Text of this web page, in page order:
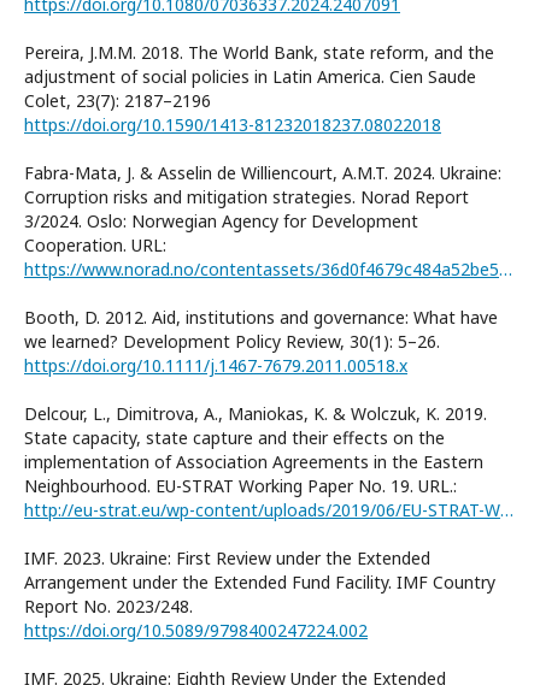
Pereira, J.M.M. 2018. The World Bank, state reform, and the
adjustment of social policies in Latin America. Cien Saude
Colet, 23(7): 2187–2196
https://doi.org/10.1590/1413-81232018237.08022018
Fabra-Mata, J. & Asselin de Williencourt, A.M.T. 2024. Ukraine:
Corruption risks and mitigation strategies. Norad Report
3/2024. Oslo: Norwegian Agency for Development
Cooperation. URL:
https://www.norad.no/contentassets/36d0f4679c484a52be5be5a4c3cac724/3.2024_literature-review-ukraine-corruption-risks-and-mitigation-strategies.pdf
Booth, D. 2012. Aid, institutions and governance: What have
we learned? Development Policy Review, 30(1): 5–26.
https://doi.org/10.1111/j.1467-7679.2011.00518.x
Delcour, L., Dimitrova, A., Maniokas, K. & Wolczuk, K. 2019.
State capacity, state capture and their effects on the
implementation of Association Agreements in the Eastern
Neighbourhood. EU-STRAT Working Paper No. 19. URL.:
http://eu-strat.eu/wp-content/uploads/2019/06/EU-STRAT-Working-Paper-No.-19.pdf
IMF. 2023. Ukraine: First Review under the Extended
Arrangement under the Extended Fund Facility. IMF Country
Report No. 2023/248.
https://doi.org/10.5089/9798400247224.002
IMF. 2025. Ukraine: Eighth Review Under the Extended